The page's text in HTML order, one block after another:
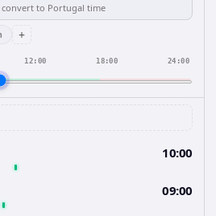
+
12:00 18:00 24:00
10:00
09:00